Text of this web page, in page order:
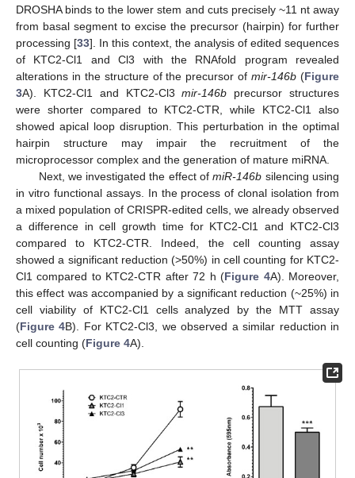
DROSHA binds to the lower stem and cuts precisely ~11 nt away
from basal segment to excise the precursor (hairpin) for further
processing [33]. In this context, the analysis of edited sequences
of KTC2-Cl1 and Cl3 with the RNAfold program revealed
alterations in the structure of the precursor ofmir-146b (Figure
3A). KTC2-Cl1 and KTC2-Cl3mir-146b precursor structures
were shorter compared to KTC2-CTR, while KTC2-Cl1 also
showed apical loop disruption. This perturbation in the optimal
hairpin structure may impair the recruitment of the
microprocessor complex and the generation of mature miRNA.
Next, we investigated the effect ofmiR-146b silencing using
in vitro functional assays. In the process of clonal isolation from
a mixed population of CRISPR-edited cells, we already observed
a difference in cell growth time for KTC2-Cl1 and KTC2-Cl3
compared to KTC2-CTR. Indeed, the cell counting assay
showed a significant reduction (>50%) in cell counting for KTC2-
Cl1 compared to KTC2-CTR after 72 h (Figure 4A). Moreover,
this effect was accompanied by a significant reduction (~25%) in
cell viability of KTC2-Cl1 cells analyzed by the MTT assay
(Figure 4B). For KTC2-Cl3, we observed a similar reduction in
cell counting (Figure 4A).